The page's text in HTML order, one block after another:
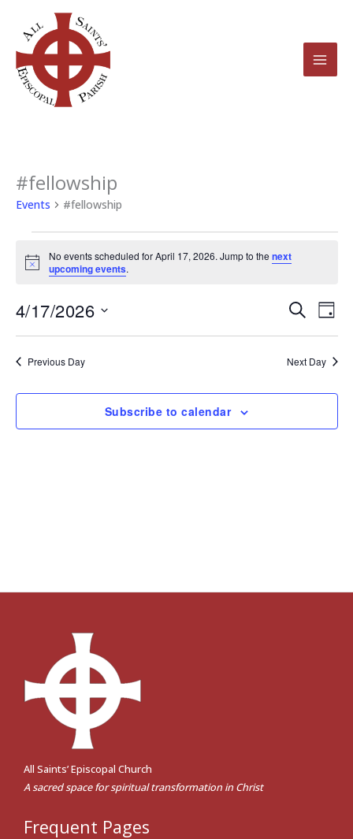
content
#fellowship
Events #fellowship
Events
for
2026
Notice
No events scheduled for April 17, 2026. Jump to thenext
upcoming events.
Events
Navigation
Search
Day
4/17/2026
Select
date.Previous Day Next Day
Subscribe to calendar
All Saints’ Episcopal Church
A sacred space for spiritual transformation in Christ
Frequent Pages